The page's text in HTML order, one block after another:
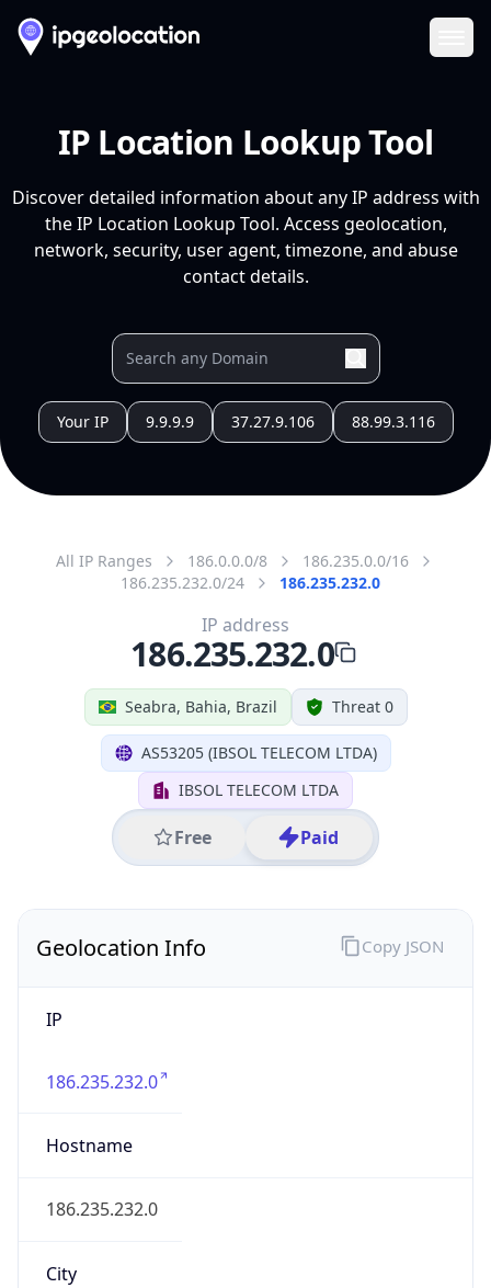
IP Location Lookup Tool
Discover detailed information about any IP address with
the IP Location Lookup Tool. Access geolocation,
network, security, user agent, timezone, and abuse
contact details.
Your IP 9.9.9.9 37.27.9.106 88.99.3.116
All IP Ranges 186.0.0.0/8
186.235.0.0/16
186.235.232.0/24
186.235.232.0
Seabra, Bahia, Brazil Threat 0
AS53205 (IBSOL TELECOM LTDA)
IBSOL TELECOM LTDA
Free Paid
IP address
186.235.232.0
Geolocation Info
IP
186.235.232.0
Hostname
186.235.232.0
City
Copy JSON